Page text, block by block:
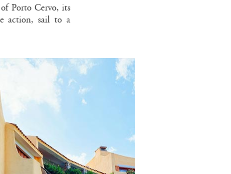
Porto Cervo, its
action, sail to a